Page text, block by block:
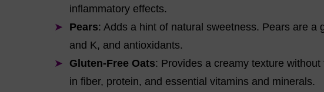
inflammatory effects.
Pears: Adds a hint of natural sweetness. Pears are a
and K, and antioxidants.
Gluten-Free Oats: Provides a creamy texture
in fiber, protein, and essential vitamins and minerals.